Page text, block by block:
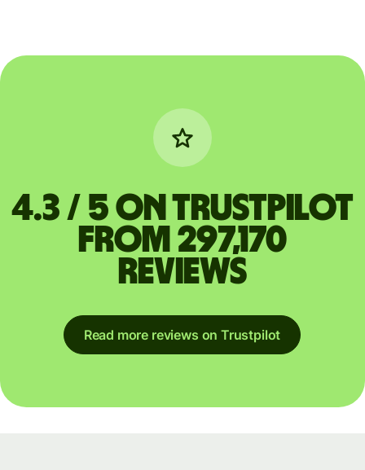
4.3 / 5 on Trustpilot
from 297,170
reviews
Read more reviews on Trustpilot